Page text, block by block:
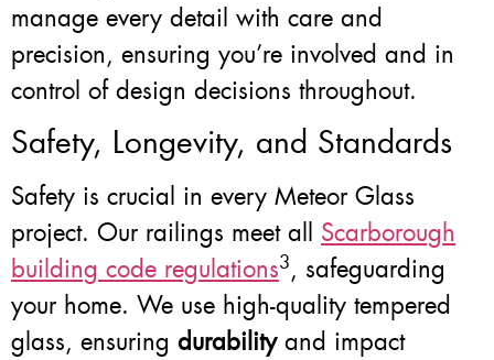
manage every detail with care and
precision, ensuring you’re involved and in
control of design decisions throughout.
Safety, Longevity, and Standards
Safety is crucial in every Meteor Glass
project. Our railings meet all Scarborough
building code regulations3, safeguarding
your home. We use high-quality tempered
glass, ensuring durabilityand impact